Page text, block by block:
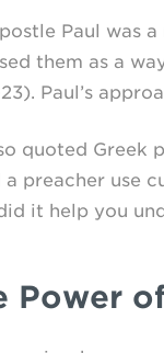
Paul was
them as a
Paul’s
quoted Greek
a preacher use
it help you
Power